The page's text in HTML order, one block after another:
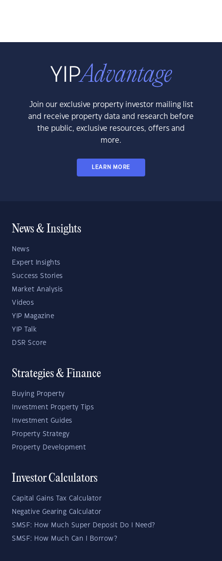
Join our exclusive property investor mailing list
and receive property data and research before
the public, exclusive resources, offers and
more.
LEARN MORE
News & Insights
News
Expert Insights
Success Stories
Market Analysis
Videos
YIP Magazine
YIP Talk
DSR Score
Strategies & Finance
Buying Property
Investment Property Tips
Investment Guides
Property Strategy
Property Development
Investor Calculators
Capital Gains Tax Calculator
Negative Gearing Calculator
SMSF: How Much Super Deposit Do I Need?
SMSF: How Much Can I Borrow?